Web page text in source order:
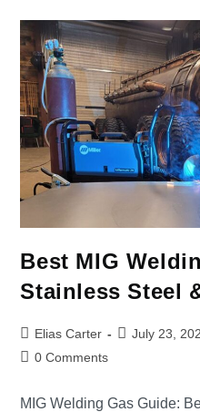
Best MIG
Stainless Steel
Elias Carter July 23,
0 Comments
MIG Welding Gas Guide: